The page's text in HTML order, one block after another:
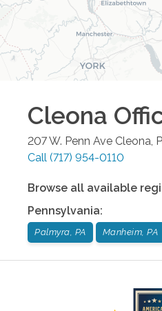
Cleona
207 W. Penn Ave Cleona,
Call (717) 954-0110
Browse all available
Pennsylvania:
Palmyra, PA Manheim, PA